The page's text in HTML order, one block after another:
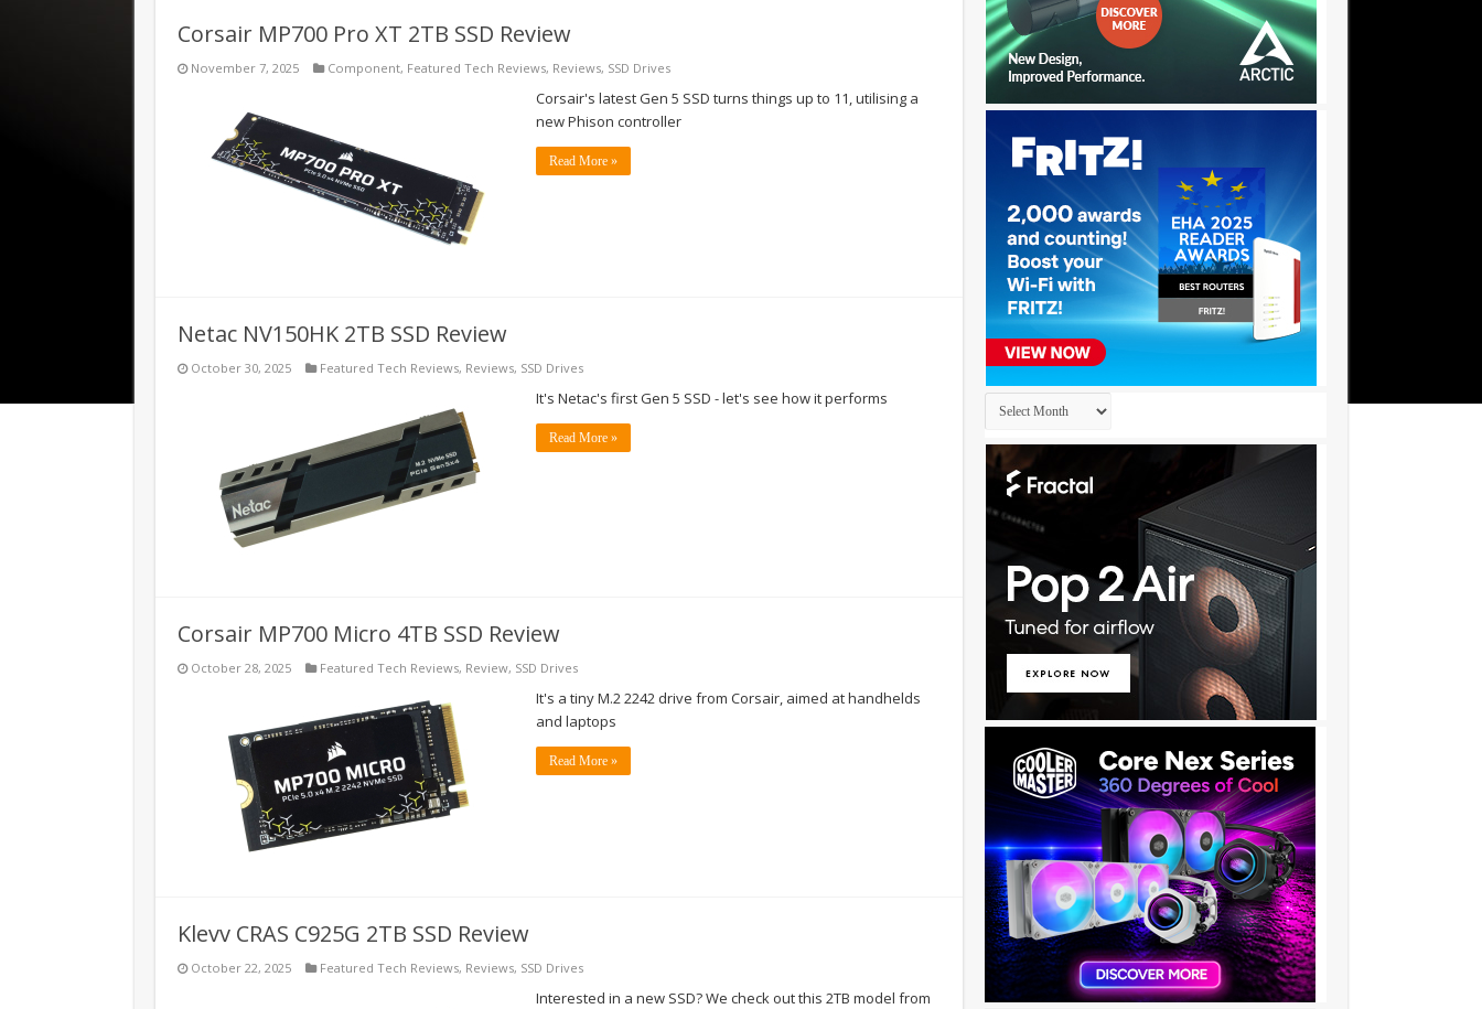
Corsair MP700 Pro XT 2TB SSD Review
November 7, 2025 Component, Featured Tech Reviews, Reviews, SSD Drives
Corsair's latest Gen 5 SSD turns things up to 11, utilising a
new Phison controller
Read More »
Netac NV150HK 2TB SSD Review
October 30, 2025 Featured Tech Reviews, Reviews, SSD Drives
It's Netac's first Gen 5 SSD - let's see how it performs
Read More »
Corsair MP700 Micro 4TB SSD Review
October 28, 2025 Featured Tech Reviews, Review, SSD Drives
It's a tiny M.2 2242 drive from Corsair, aimed at handhelds
and laptops
Read More »
Klevv CRAS C925G 2TB SSD Review
October 22, 2025 Featured Tech Reviews, Reviews, SSD Drives
Interested in a new SSD? We check out this 2TB model from
Archives